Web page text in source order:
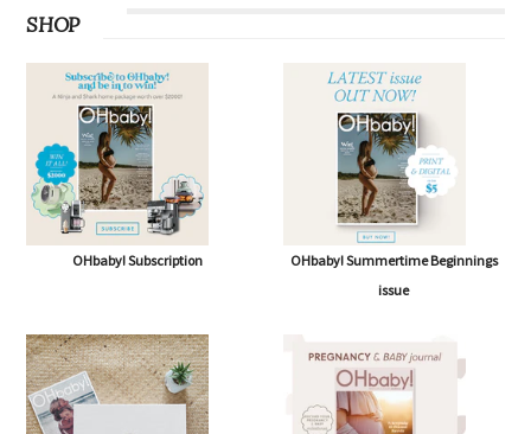
SHOP
OHbaby! Subscription
OHbaby! Summertime Beginnings
issue